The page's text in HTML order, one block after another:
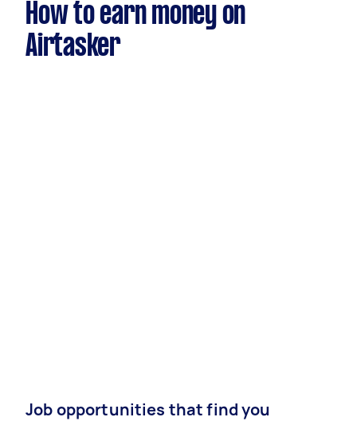
How to earn money on
Airtasker
Job opportunities that find you